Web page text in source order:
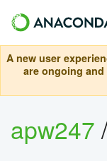
A new user
are ongoing
apw247